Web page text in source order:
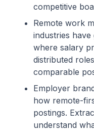
competitive
Remote work
industries
where salary
distributed
comparable
Employer
how remote-
postings.
understand